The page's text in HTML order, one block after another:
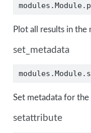
Plot all results in the
set_metadata
Set metadata for
setattribute